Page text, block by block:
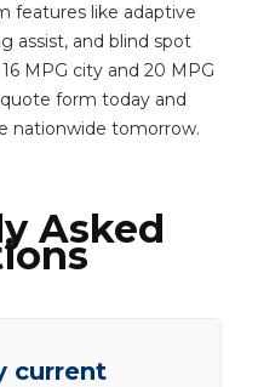
features like adaptive
assist, and blind spot
MPG city and 20 MPG
form today and
nationwide tomorrow.
Asked
current